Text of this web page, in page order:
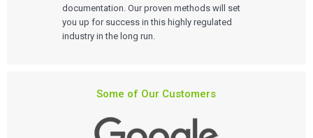
Services
QUALITY & REGULATORY
documentation. Our proven methods will set
you up for success in this highly regulated
industry in the long run.
Some of Our Customers